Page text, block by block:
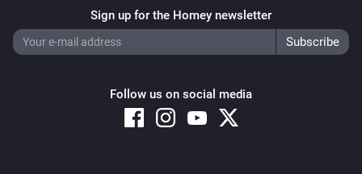
Sign up for the Homey newsletter
Follow us on social media